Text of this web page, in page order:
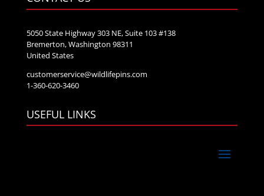
5050 State Highway 303 NE, Suite 103 #138
Bremerton, Washington 98311
United States
customerservice@wildlifepins.com
1-360-620-3460
USEFUL LINKS